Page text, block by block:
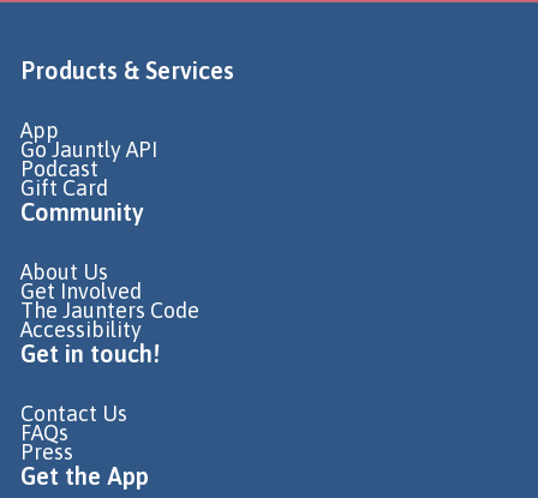
Products & Services
App
Go Jauntly API
Podcast
Gift Card
Community
About Us
Get Involved
The Jaunters Code
Accessibility
Get in touch!
Contact Us
FAQs
Press
Get the App